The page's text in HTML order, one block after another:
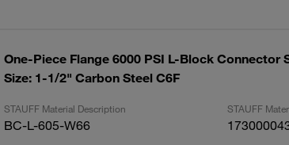
One-Piece Flange 6000 PSI L-Block Connector
Size: 1-1/2" Carbon Steel C6F
STAUFF Material Description STAUFF
BC-L-605-W66